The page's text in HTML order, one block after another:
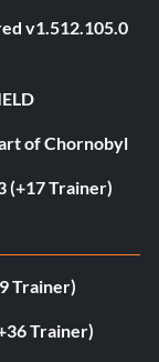
v1.512.105.0
of Chornobyl
(+17 Trainer)
Trainer)
Trainer)